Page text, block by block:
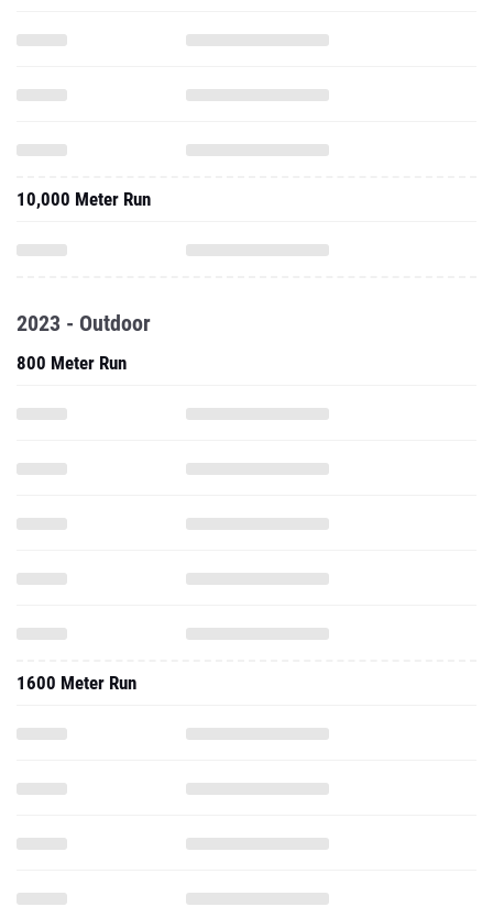
10,000 Meter Run
2023 - Outdoor
800 Meter Run
1600 Meter Run